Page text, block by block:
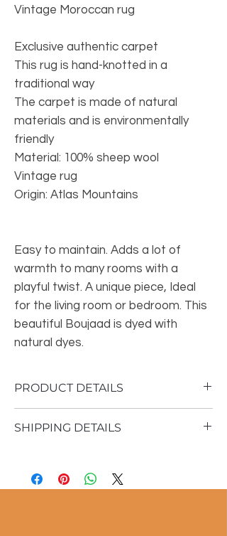
Vintage Moroccan rug
Exclusive authentic carpet
This rug is hand-knotted in a
traditional way
The carpet is made of natural
materials and is environmentally
friendly
Material: 100% sheep wool
Vintage rug
Origin: Atlas Mountains
Easy to maintain. Adds a lot of
warmth to many rooms with a
playful twist. A unique piece, Ideal
for the living room or bedroom. This
beautiful Boujaad is dyed with
natural dyes.
PRODUCT DETAILS
Material: 100% sheep wool
SHIPPING DETAILS